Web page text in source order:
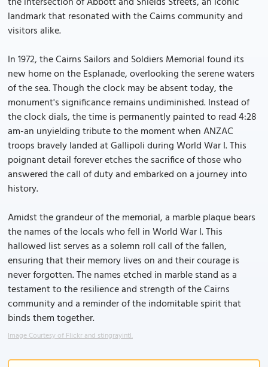
landmark that resonated with the Cairns community and
visitors alike.
In 1972, the Cairns Sailors and Soldiers Memorial found its
new home on the Esplanade, overlooking the serene waters
of the sea. Though the clock may be absent today, the
monument's significance remains undiminished. Instead of
the clock dials, the time is permanently painted to read 4:28
am-an unyielding tribute to the moment when ANZAC
troops bravely landed at Gallipoli during World War I. This
poignant detail forever etches the sacrifice of those who
answered the call of duty and embarked on a journey into
history.
Amidst the grandeur of the memorial, a marble plaque bears
the names of the locals who fell in World War I. This
hallowed list serves as a solemn roll call of the fallen,
ensuring that their memory lives on and their courage is
never forgotten. The names etched in marble stand as a
testament to the resilience and strength of the Cairns
community and a reminder of the indomitable spirit that
binds them together.
Image Courtesy of Flickr and stingrayintl.